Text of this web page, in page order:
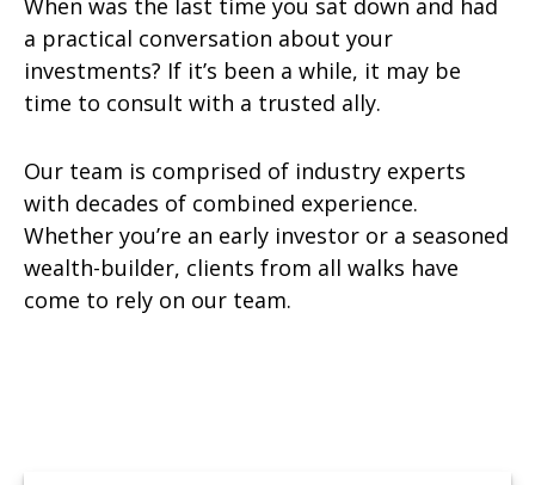
When was the last time you sat down and had
a practical conversation about your
investments? If it’s been a while, it may be
time to consult with a trusted ally.
Our team is comprised of industry experts
with decades of combined experience.
Whether you’re an early investor or a seasoned
wealth-builder, clients from all walks have
come to rely on our team.